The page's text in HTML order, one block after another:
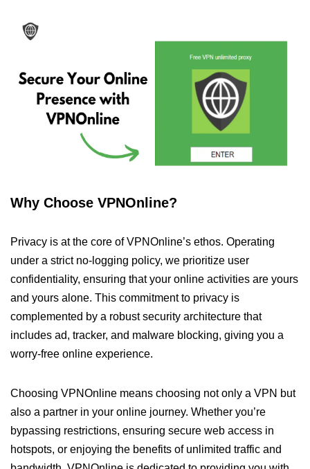
Why Choose VPNOnline?
Privacy is at the core of VPNOnline’s ethos. Operating
under a strict no-logging policy, we prioritize user
confidentiality, ensuring that your online activities are yours
and yours alone. This commitment to privacy is
complemented by a robust security architecture that
includes ad, tracker, and malware blocking, giving you a
worry-free online experience.
Choosing VPNOnline means choosing not only a VPN but
also a partner in your online journey. Whether you’re
bypassing restrictions, ensuring secure web access in
hotspots, or enjoying the benefits of unlimited traffic and